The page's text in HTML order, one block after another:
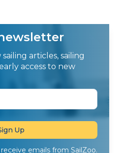
articles, sailing
access to new
emails from SailZoo.